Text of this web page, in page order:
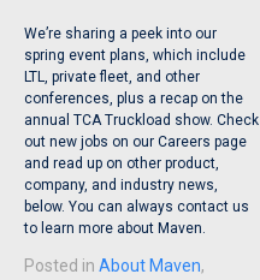
We’re sharing a peek into our
spring event plans, which include
LTL, private fleet, and other
conferences, plus a recap on the
annual TCA Truckload show. Check
out new jobs on our Careers page
and read up on other product,
company, and industry news,
below. You can always contact us
to learn more about Maven.
Posted in About Maven,